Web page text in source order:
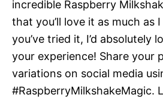
incredible Raspberry
that you’ll love it as much as
you’ve tried it, I’d absolutely
your experience! Share your
variations on social media
#RaspberryMilkshakeMagic.